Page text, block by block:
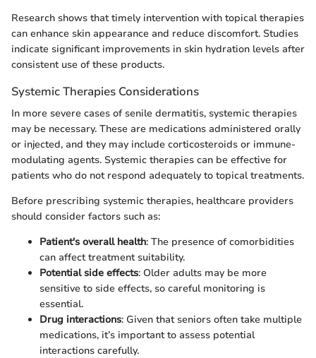
Research shows that timely intervention with topical therapies
can enhance skin appearance and reduce discomfort. Studies
indicate significant improvements in skin hydration levels after
consistent use of these products.
Systemic Therapies Considerations
In more severe cases of senile dermatitis, systemic therapies
may be necessary. These are medications administered orally
or injected, and they may include corticosteroids or immune-
modulating agents. Systemic therapies can be effective for
patients who do not respond adequately to topical treatments.
Before prescribing systemic therapies, healthcare providers
should consider factors such as:
Patient's overall health: The presence of comorbidities
can affect treatment suitability.
Potential side effects: Older adults may be more
sensitive to side effects, so careful monitoring is
essential.
Drug interactions: Given that seniors often take multiple
medications, it’s important to assess potential
interactions carefully.